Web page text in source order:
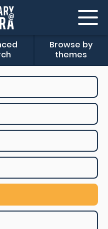
Browse by
themes